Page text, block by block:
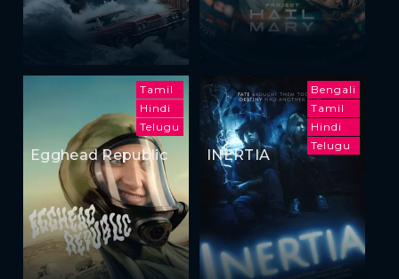
Tamil
Hindi
Telugu
Egghead Republic
Bengali
Tamil
Hindi
Telugu
INERTIA